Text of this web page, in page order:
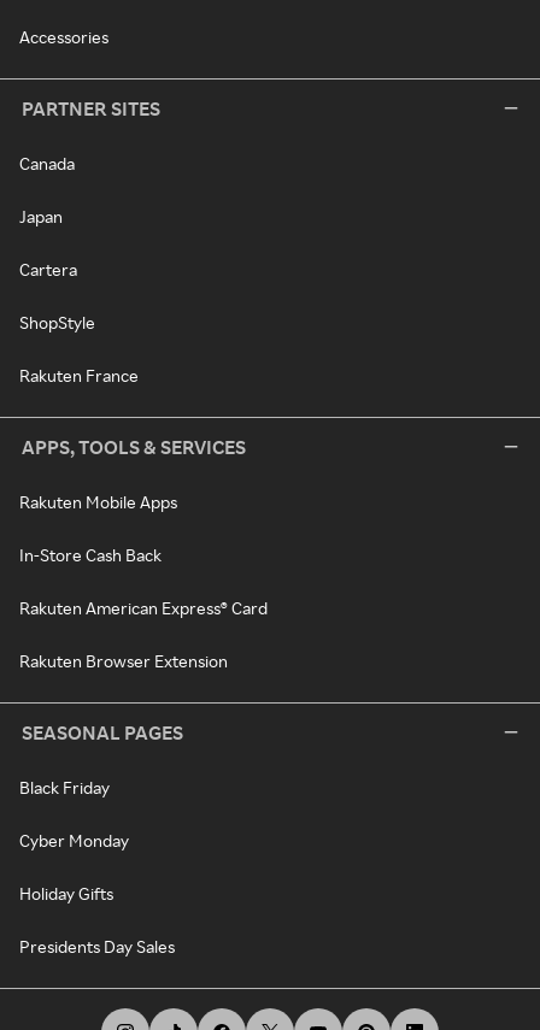
Accessories
PARTNER SITES
Canada
Japan
Cartera
ShopStyle
Rakuten France
APPS, TOOLS & SERVICES
Rakuten Mobile Apps
In-Store Cash Back
Rakuten American Express® Card
Rakuten Browser Extension
SEASONAL PAGES
Black Friday
Cyber Monday
Holiday Gifts
Presidents Day Sales